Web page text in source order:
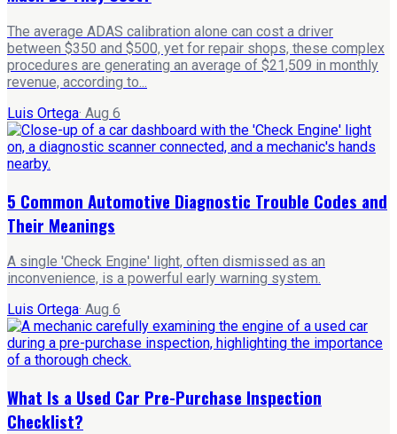
The average ADAS calibration alone can cost a driver
between $350 and $500, yet for repair shops, these complex
procedures are generating an average of $21,509 in monthly
revenue, according to...
Luis Ortega· Aug 6
5 Common Automotive Diagnostic Trouble Codes and
Their Meanings
A single 'Check Engine' light, often dismissed as an
inconvenience, is a powerful early warning system.
Luis Ortega· Aug 6
What Is a Used Car Pre-Purchase Inspection
Checklist?